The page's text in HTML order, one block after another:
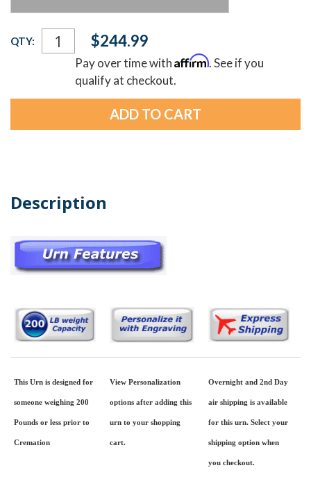
Current
Stock:
QTY: $244.99
Pay over time withAffirm. See if you
qualify at checkout.
Description
This Urn is designed for
someone weighing 200
Pounds or less prior to
Cremation
View Personalization
options after adding this
urn to your shopping
cart.
Overnight and 2nd Day
air shipping is available
for this urn. Select your
shipping option when
you checkout.